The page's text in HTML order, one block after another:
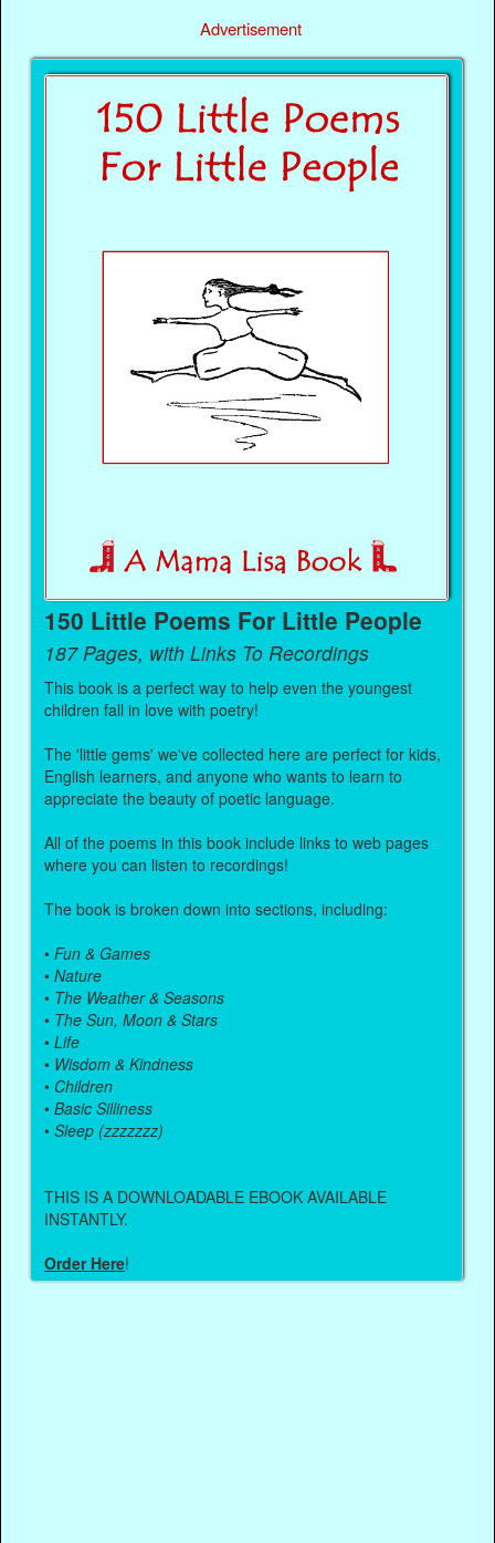
Advertisement
150 Little Poems For Little People
187 Pages, with Links To Recordings
This book is a perfect way to help even the youngest
children fall in love with poetry!
The 'little gems' we've collected here are perfect for kids,
English learners, and anyone who wants to learn to
appreciate the beauty of poetic language.
All of the poems in this book include links to web pages
where you can listen to recordings!
The book is broken down into sections, including:
•Fun & Games
•Nature
• The Weather & Seasons
• The Sun, Moon & Stars
•Life
• Wisdom & Kindness
• Children
•Basic Silliness
•Sleep (zzzzzzz)
THIS IS A DOWNLOADABLE EBOOK AVAILABLE
INSTANTLY.
Order Here!